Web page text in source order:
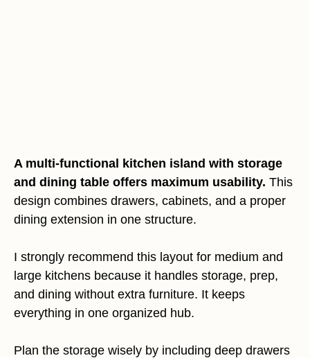
A multi-functional kitchen island with storage
and dining table offers maximum usability. This
design combines drawers, cabinets, and a proper
dining extension in one structure.
I strongly recommend this layout for medium and
large kitchens because it handles storage, prep,
and dining without extra furniture. It keeps
everything in one organized hub.
Plan the storage wisely by including deep drawers